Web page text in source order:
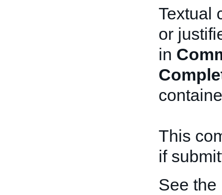
Textual
or
in
This
if
See the